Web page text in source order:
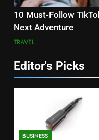
10 Must-Follow
Next Adventure
TRAVEL
Editor's Picks
BUSINESS